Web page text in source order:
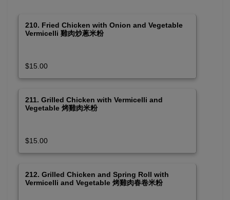
210. Fried Chicken with Onion and Vegetable
Vermicelli 雞肉炒蔥米粉
$15.00
211. Grilled Chicken with Vermicelli and
Vegetable 烤雞肉米粉
$15.00
212. Grilled Chicken and Spring Roll with
Vermicelli and Vegetable 烤雞肉春卷米粉